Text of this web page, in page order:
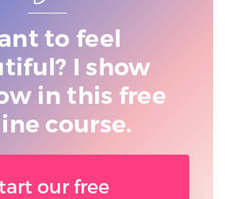
to feel
I show
in this free
course.
our free